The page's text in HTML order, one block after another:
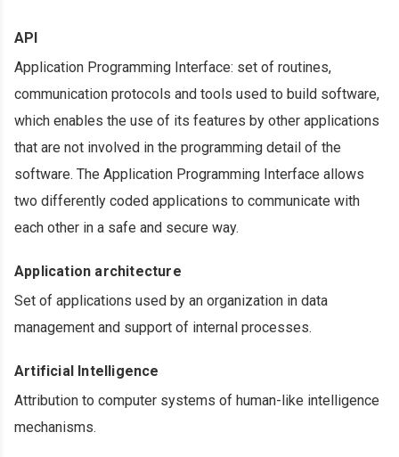
API
Application Programming Interface: set of routines,
communication protocols and tools used to build software,
which enables the use of its features by other applications
that are not involved in the programming detail of the
software. The Application Programming Interface allows
two differently coded applications to communicate with
each other in a safe and secure way.
Application architecture
Set of applications used by an organization in data
management and support of internal processes.
Artificial Intelligence
Attribution to computer systems of human-like intelligence
mechanisms.